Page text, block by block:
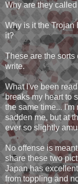
Why are they
Why is it the Trojan
it?
These are the sorts
write.
What I've been
breaks my heart to
the same time... I'm
sadden me, but at
ever so slightly
No offense is
share these two
Japan has
from toppling and